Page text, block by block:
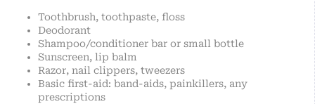
Toothbrush, toothpaste, floss
Deodorant
Shampoo/conditioner bar or small bottle
Sunscreen, lip balm
Razor, nail clippers, tweezers
Basic first-aid: band-aids, painkillers, any
prescriptions